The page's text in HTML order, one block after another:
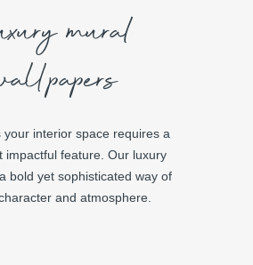
mural
your interior space requires a
impactful feature. Our luxury
bold yet sophisticated way of
and atmosphere.